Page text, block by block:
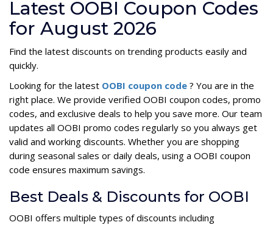
Latest OOBI Coupon Codes
for August 2026
Find the latest discounts on trending products easily and
quickly.
Looking for the latest OOBI coupon code ? You are in the
right place. We provide verified OOBI coupon codes, promo
codes, and exclusive deals to help you save more. Our team
updates all OOBI promo codes regularly so you always get
valid and working discounts. Whether you are shopping
during seasonal sales or daily deals, using a OOBI coupon
code ensures maximum savings.
Best Deals & Discounts for OOBI
OOBI offers multiple types of discounts including